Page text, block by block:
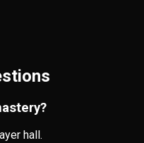
hall.